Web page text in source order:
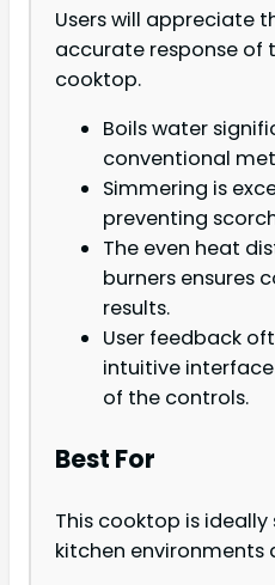
Users will appreciate
accurate response of
cooktop.
Boils water
conventional
Simmering is
preventing
The even heat
burners ensures
results.
User feedback
intuitive
of the controls.
Best For
This cooktop is
kitchen environments